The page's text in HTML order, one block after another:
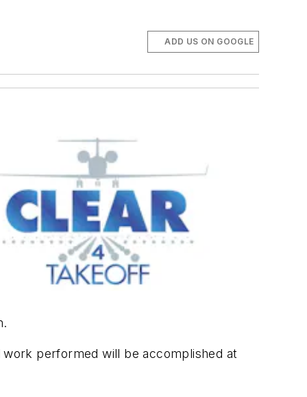
ADD US ON GOOGLE
performed will be accomplished at